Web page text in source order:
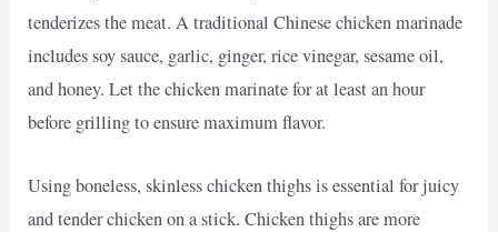
tenderizes the meat. A traditional Chinese chicken marinade
includes soy sauce, garlic, ginger, rice vinegar, sesame oil,
and honey. Let the chicken marinate for at least an hour
before grilling to ensure maximum flavor.
Using boneless, skinless chicken thighs is essential for juicy
and tender chicken on a stick. Chicken thighs are more